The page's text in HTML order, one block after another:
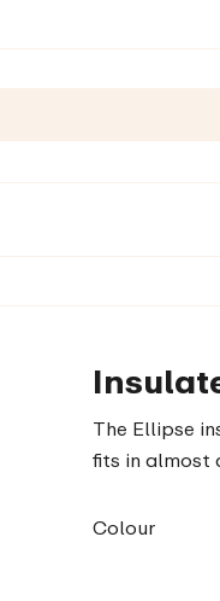
The Ellipse
fits in almost
Colour